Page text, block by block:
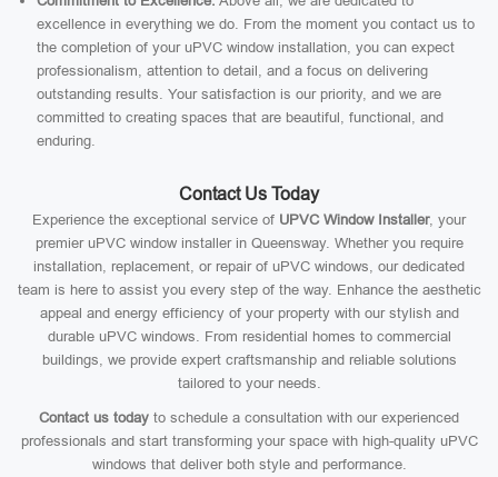
excellence in everything we do. From the moment you contact us to
the completion of your uPVC window installation, you can expect
professionalism, attention to detail, and a focus on delivering
outstanding results. Your satisfaction is our priority, and we are
committed to creating spaces that are beautiful, functional, and
enduring.
Contact Us Today
Experience the exceptional service of UPVC Window Installer, your
premier uPVC window installer in Queensway. Whether you require
installation, replacement, or repair of uPVC windows, our dedicated
team is here to assist you every step of the way. Enhance the aesthetic
appeal and energy efficiency of your property with our stylish and
durable uPVC windows. From residential homes to commercial
buildings, we provide expert craftsmanship and reliable solutions
tailored to your needs.
Contact us today to schedule a consultation with our experienced
professionals and start transforming your space with high-quality uPVC
windows that deliver both style and performance.